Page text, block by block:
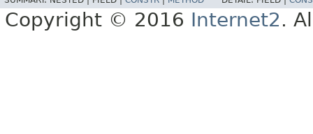
Copyright © 2016 Internet2.